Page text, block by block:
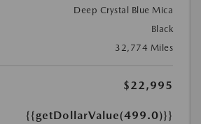
Deep Crystal Blue Mica
Black
32,774 Miles
$22,995
{{getDollarValue(499.0)}}